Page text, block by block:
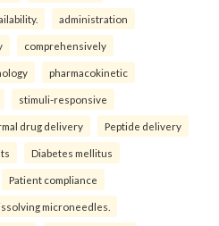
administration
comprehensively
pharmacokinetic
stimuli-responsive
drug delivery Peptide delivery
Diabetes mellitus
Patient compliance
microneedles.